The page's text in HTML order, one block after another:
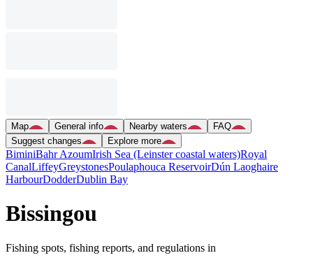
Map General info Nearby waters
FAQ
Suggest changes
Explore more
BiminiBahr AzoumIrish Sea (Leinster coastal waters)Royal
CanalLiffeyGreystonesPoulaphouca ReservoirDún Laoghaire
HarbourDodderDublin Bay
Bissingou
Fishing spots, fishing reports, and regulations in